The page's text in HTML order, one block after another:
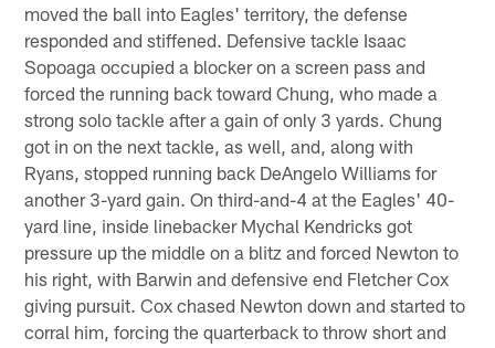
moved the ball into Eagles' territory, the defense
responded and stiffened. Defensive tackle Isaac
Sopoaga occupied a blocker on a screen pass and
forced the running back toward Chung, who made a
strong solo tackle after a gain of only 3 yards. Chung
got in on the next tackle, as well, and, along with
Ryans, stopped running back DeAngelo Williams for
another 3-yard gain. On third-and-4 at the Eagles' 40-
yard line, inside linebacker Mychal Kendricks got
pressure up the middle on a blitz and forced Newton to
his right, with Barwin and defensive end Fletcher Cox
giving pursuit. Cox chased Newton down and started to
corral him, forcing the quarterback to throw short and